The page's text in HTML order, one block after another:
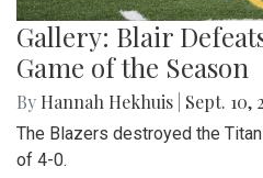
Gallery: Blair
Game of the Season
By Hannah Hekhuis Sept. 10,
The Blazers destroyed the
of 4-0.